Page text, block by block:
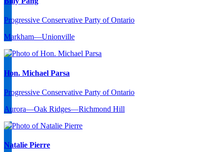
Progressive Conservative Party of Ontario
Markham—Unionville
Hon. Michael Parsa
Progressive Conservative Party of Ontario
Aurora—Oak Ridges—Richmond Hill
Natalie Pierre